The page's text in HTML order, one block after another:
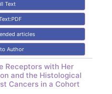
Text
articles
Author
Receptors with Her
and the Histological
Cancers in a Cohort